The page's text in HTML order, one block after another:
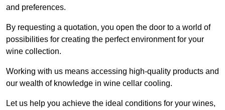
and preferences.
By requesting a quotation, you open the door to a world of
possibilities for creating the perfect environment for your
wine collection.
Working with us means accessing high-quality products and
our wealth of knowledge in wine cellar cooling.
Let us help you achieve the ideal conditions for your wines,